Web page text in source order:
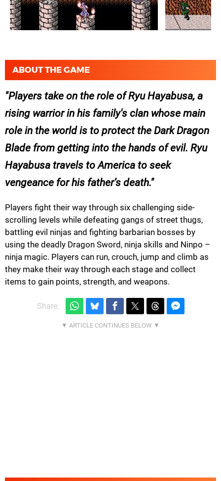
ABOUT THE GAME
Players take on the role of Ryu Hayabusa, a
rising warrior in his family's clan whose main
role in the world is to protect the Dark Dragon
Blade from getting into the hands of evil. Ryu
Hayabusa travels to America to seek
vengeance for his father’s death.
Players fight their way through six challenging side-
scrolling levels while defeating gangs of street thugs,
battling evil ninjas and fighting barbarian bosses by
using the deadly Dragon Sword, ninja skills and Ninpo –
ninja magic. Players can run, crouch, jump and climb as
they make their way through each stage and collect
items to gain points, strength, and weapons.
Share: